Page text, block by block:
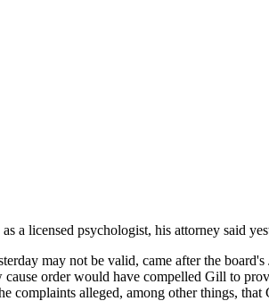
a licensed psychologist, his attorney said
may not be valid, came after the
order would have compelled Gill to
alleged, among other things,